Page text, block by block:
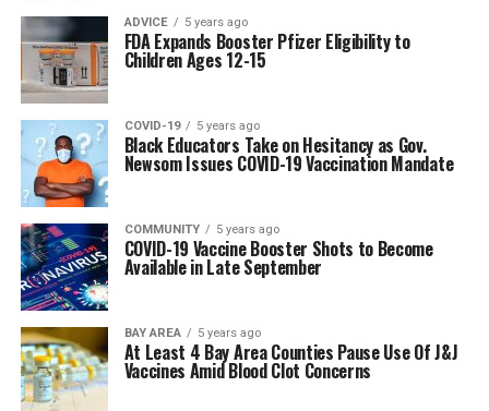
ADVICE 5 years ago
FDA Expands Booster Pfizer Eligibility to
Children Ages 12-15
COVID-19 5 years ago
Black Educators Take on Hesitancy as Gov.
Newsom Issues COVID-19 Vaccination Mandate
COMMUNITY 5 years ago
COVID-19 Vaccine Booster Shots to Become
Available in Late September
BAY AREA 5 years ago
At Least 4 Bay Area Counties Pause Use Of J&J
Vaccines Amid Blood Clot Concerns